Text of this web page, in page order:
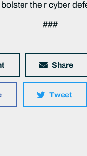
their cyber
###
Share
Tweet